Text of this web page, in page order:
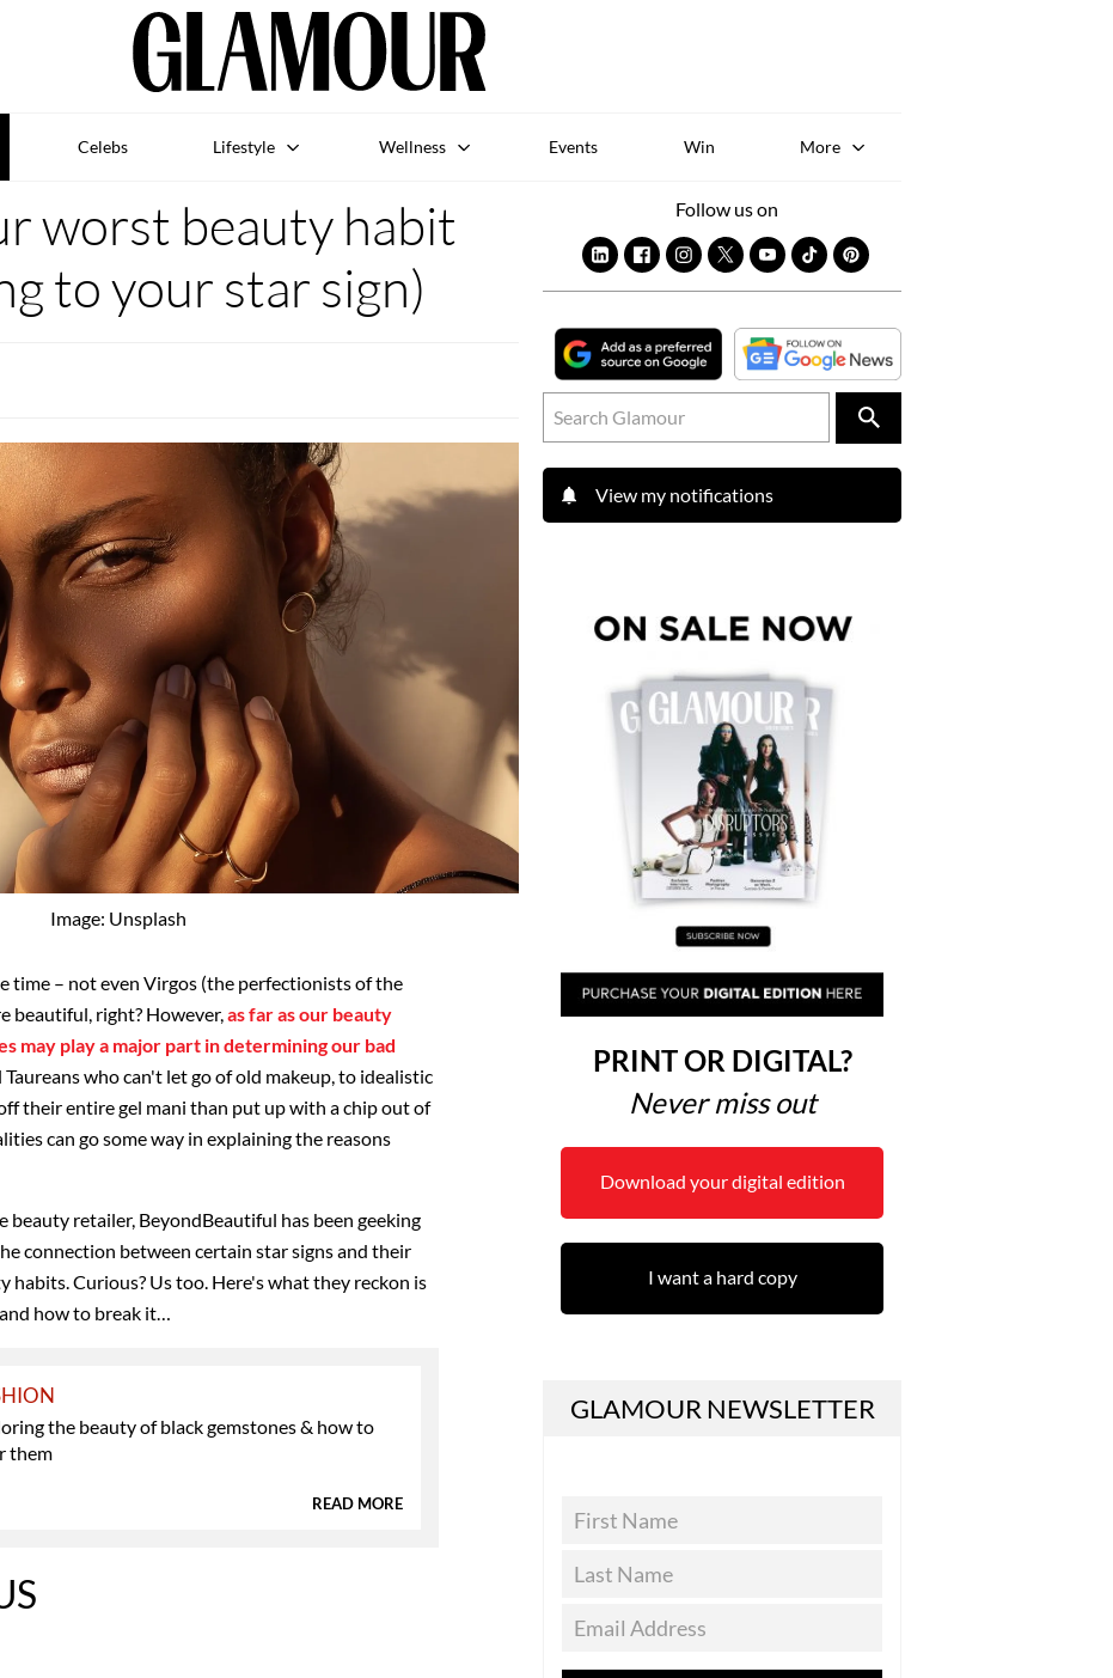
Celebs Lifestyle Wellness Events Win More
worst beauty habit
to your star sign)
Image: Unsplash
time – not even Virgos (the perfectionists of the
beautiful, right? However,as far as our beauty
may play a major part in determining our bad
who can't let go of old makeup, to idealistic
their entire gel mani than put up with a chip out of
can go some way in explaining the reasons
retailer, BeyondBeautiful has been geeking
connection between certain star signs and their
habits. Curious? Us too. Here's what they reckon is
how to break it…
the beauty of black gemstones & how to
them
READ MORE
Follow us on
View my notifications
PRINT OR DIGITAL?
Never miss out
Download your digital edition
I want a hard copy
GLAMOUR NEWSLETTER